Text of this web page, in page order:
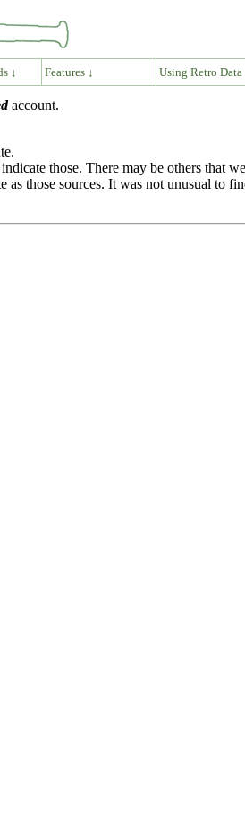
↓ Features ↓ Using Retro Data
account.
those. There may be others that
as those sources. It was not unusual to